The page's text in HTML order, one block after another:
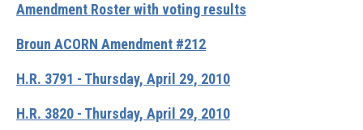
Amendment Roster with voting results
Broun ACORN Amendment #212
H.R. 3791 - Thursday, April 29, 2010
H.R. 3820 - Thursday, April 29, 2010